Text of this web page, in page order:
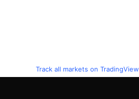
Track all markets on TradingView